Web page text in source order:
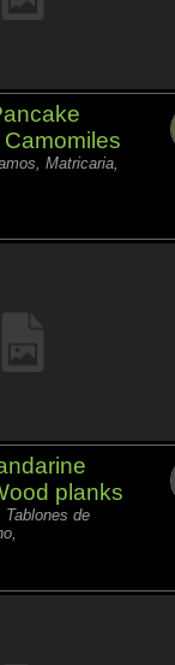
Matricaria,
planks
de